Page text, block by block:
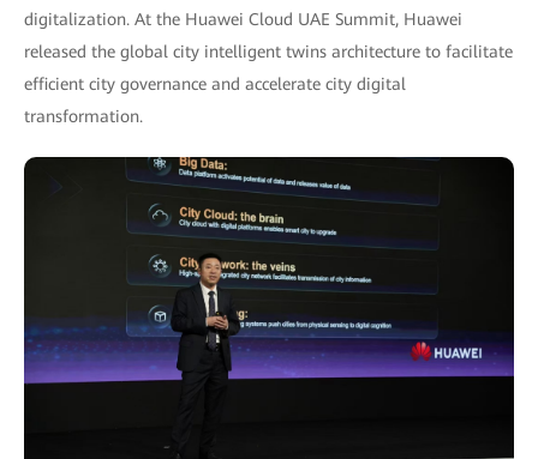
digitalization. At the Huawei Cloud UAE Summit, Huawei
released the global city intelligent twins architecture to facilitate
efficient city governance and accelerate city digital
transformation.